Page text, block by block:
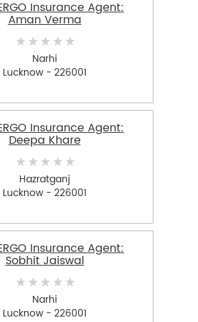
Insurance Agent:
Aman Verma
Narhi
Lucknow - 226001
Insurance Agent:
Deepa Khare
Hazratganj
Lucknow - 226001
Insurance Agent:
Sobhit Jaiswal
Narhi
Lucknow - 226001